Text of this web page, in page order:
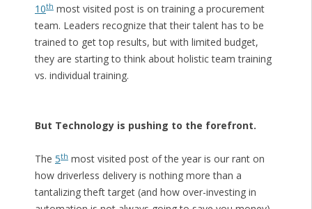
10thmost visited post is on training a procurement
team. Leaders recognize that their talent has to be
trained to get top results, but with limited budget,
they are starting to think about holistic team training
vs. individual training.
But Technology is pushing to the forefront.
The 5thmost visited post of the year is our rant on
how driverless delivery is nothing more than a
tantalizing theft target (and how over-investing in